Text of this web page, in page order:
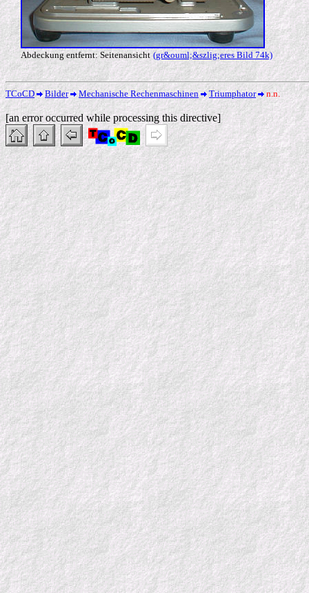
Abdeckung entfernt: Seitenansicht (gr&ouml;&szlig;eres Bild 74k)
TCoCD Bilder Mechanische Rechenmaschinen Triumphator n.n.
[an error occurred while processing this directive]